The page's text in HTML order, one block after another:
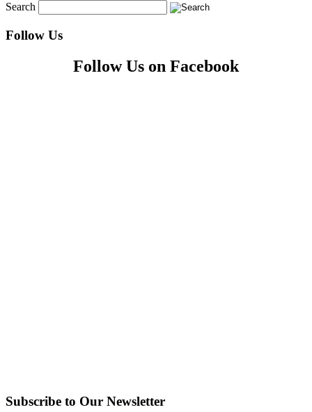
Search
Follow Us
Follow Us on Facebook
Subscribe to Our Newsletter